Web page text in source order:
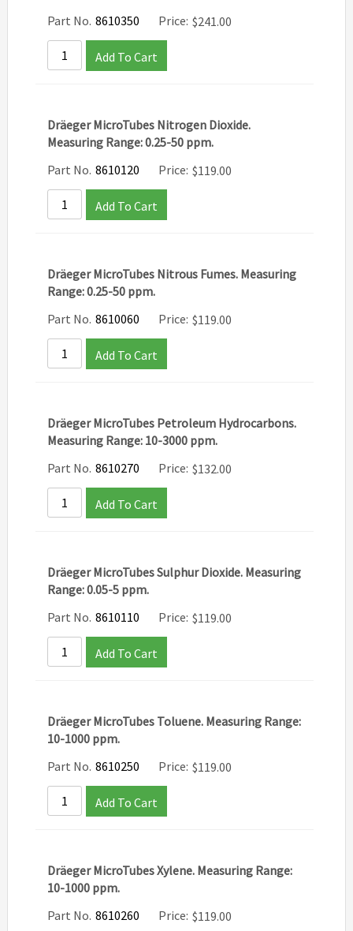
Part No. 8610350 Price: $241.00
Add To Cart
Dräeger MicroTubes Nitrogen Dioxide.
Measuring Range: 0.25-50 ppm.
Part No. 8610120 Price: $119.00
Add To Cart
Dräeger MicroTubes Nitrous Fumes. Measuring
Range: 0.25-50 ppm.
Part No. 8610060 Price: $119.00
Add To Cart
Dräeger MicroTubes Petroleum Hydrocarbons.
Measuring Range: 10-3000 ppm.
Part No. 8610270 Price: $132.00
Add To Cart
Dräeger MicroTubes Sulphur Dioxide. Measuring
Range: 0.05-5 ppm.
Part No. 8610110 Price: $119.00
Add To Cart
Dräeger MicroTubes Toluene. Measuring Range:
10-1000 ppm.
Part No. 8610250 Price: $119.00
Add To Cart
Dräeger MicroTubes Xylene. Measuring Range:
10-1000 ppm.
Part No. 8610260 Price: $119.00